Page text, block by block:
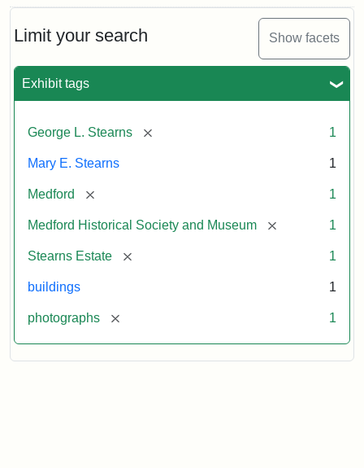
Limit your search Show facets
Exhibit tags
George L. Stearns [remove] 1
Mary E. Stearns 1
Medford [remove] 1
Medford Historical Society and Museum [remove] 1
Stearns Estate [remove] 1
buildings 1
photographs [remove] 1